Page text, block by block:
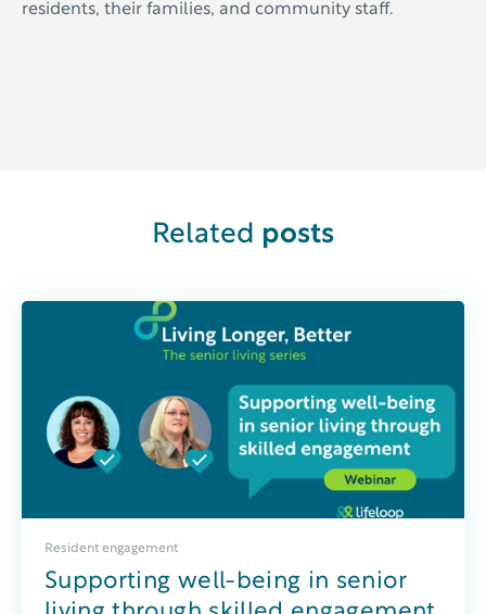
residents, their families, and community staff.
Related posts
Resident engagement
Supporting well-being in senior